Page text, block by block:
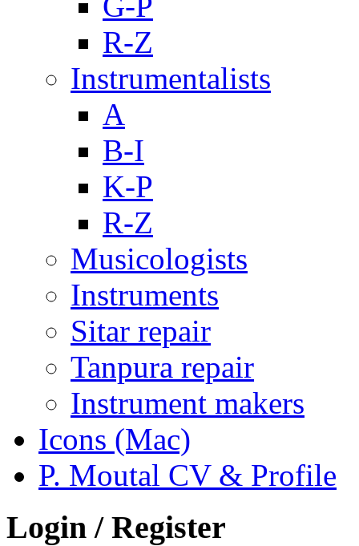
R-Z
Instrumentalists
A
B-I
K-P
R-Z
Musicologists
Instruments
Sitar repair
Tanpura repair
Instrument makers
Icons (Mac)
P. Moutal CV & Profile
Login / Register